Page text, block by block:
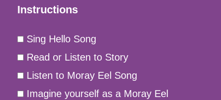
Instructions
Sing Hello Song
Read or Listen to Story
Listen to Moray Eel Song
Imagine yourself as a Moray Eel